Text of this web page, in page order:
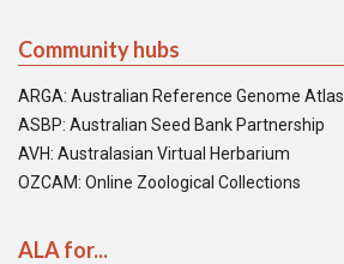
Community hubs
ARGA: Australian Reference Genome Atlas
ASBP: Australian Seed Bank Partnership
AVH: Australasian Virtual Herbarium
OZCAM: Online Zoological Collections
ALA for...